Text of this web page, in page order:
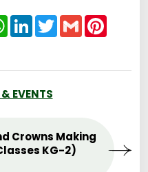
WhatsApp
LinkedInTwitterGmail
EVENTS
Crowns Making
KG-2)